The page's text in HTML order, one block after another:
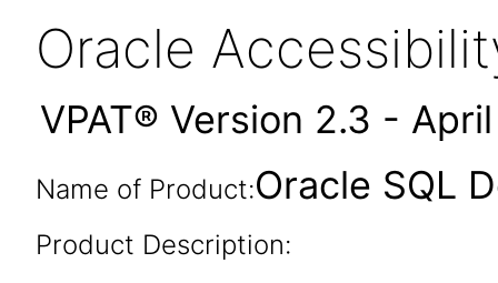
Oracle
VPAT® Version 2.3 -
Name of Product:Oracle SQL
Product Description: